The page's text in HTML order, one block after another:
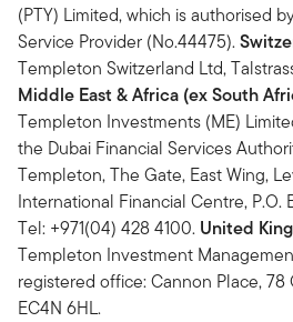
(PTY) Limited, which is authorised
Service Provider (No.44475).
Templeton Switzerland Ltd,
Middle East & Africa (ex South
Templeton Investments (ME)
the Dubai Financial Services
Templeton, The Gate, East Wing,
International Financial Centre, P.O.
Tel: +971(04) 428 4100. United
Templeton Investment
registered office: Cannon Place,
EC4N 6HL.